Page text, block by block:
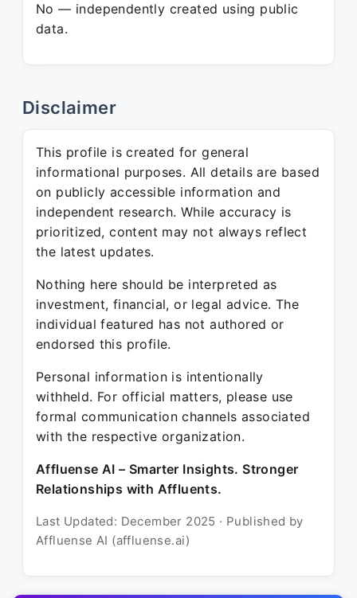
No — independently created using public
data.
Disclaimer
This profile is created for general
informational purposes. All details are based
on publicly accessible information and
independent research. While accuracy is
prioritized, content may not always reflect
the latest updates.
Nothing here should be interpreted as
investment, financial, or legal advice. The
individual featured has not authored or
endorsed this profile.
Personal information is intentionally
withheld. For official matters, please use
formal communication channels associated
with the respective organization.
Affluense AI – Smarter Insights. Stronger
Relationships with Affluents.
Last Updated: December 2025 · Published by
Affluense AI (affluense.ai)